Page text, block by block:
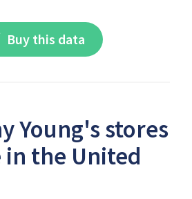
Buy this data
Young's stores
the United